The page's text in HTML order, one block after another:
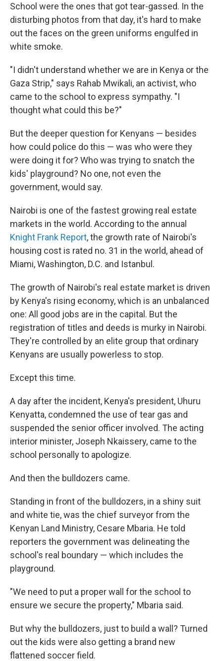
School were the ones that got tear-gassed. In the
disturbing photos from that day, it's hard to make
out the faces on the green uniforms engulfed in
white smoke.
"I didn't understand whether we are in Kenya or the
Gaza Strip," says Rahab Mwikali, an activist, who
came to the school to express sympathy. "I
thought what could this be?"
But the deeper question for Kenyans — besides
how could police do this — was who were they
were doing it for? Who was trying to snatch the
kids' playground? No one, not even the
government, would say.
Nairobi is one of the fastest growing real estate
markets in the world. According to the annual
Knight Frank Report, the growth rate of Nairobi's
housing cost is rated no. 31 in the world, ahead of
Miami, Washington, D.C. and Istanbul.
The growth of Nairobi's real estate market is driven
by Kenya's rising economy, which is an unbalanced
one: All good jobs are in the capital. But the
registration of titles and deeds is murky in Nairobi.
They're controlled by an elite group that ordinary
Kenyans are usually powerless to stop.
Except this time.
A day after the incident, Kenya's president, Uhuru
Kenyatta, condemned the use of tear gas and
suspended the senior officer involved. The acting
interior minister, Joseph Nkaissery, came to the
school personally to apologize.
And then the bulldozers came.
Standing in front of the bulldozers, in a shiny suit
and white tie, was the chief surveyor from the
Kenyan Land Ministry, Cesare Mbaria. He told
reporters the government was delineating the
school's real boundary — which includes the
playground.
"We need to put a proper wall for the school to
ensure we secure the property," Mbaria said.
But why the bulldozers, just to build a wall? Turned
out the kids were also getting a brand new
flattened soccer field.